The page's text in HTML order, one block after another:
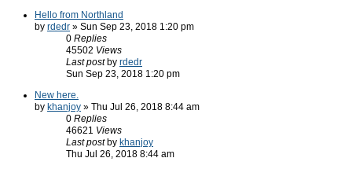
Hello from Northland
by rdedr » Sun Sep 23, 2018 1:20 pm
0 Replies
45502 Views
Last post by rdedr
Sun Sep 23, 2018 1:20 pm
New here.
by khanjoy » Thu Jul 26, 2018 8:44 am
0 Replies
46621 Views
Last post by khanjoy
Thu Jul 26, 2018 8:44 am